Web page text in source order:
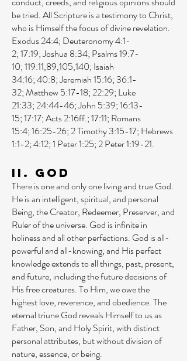
be tried. All Scripture is a testimony to Christ,
who is Himself the focus of divine revelation.
Exodus 24:4; Deuteronomy 4:1-
2;17:19;Joshua 8:34; Psalms 19:7-
10;119:11,89,105,140; Isaiah
34:16;40:8;Jeremiah 15:16; 36:1-
32;Matthew 5:17-18; 22:29; Luke
21:33; 24:44-46;John 5:39;16:13-
15;17:17;Acts 2:16ff.;17:11; Romans
15:4;16:25-26; 2 Timothy 3:15-17; Hebrews
1:1-2;4:12;1 Peter 1:25; 2 Peter 1:19-21.
II. God
There is one and only one living and true God.
He is an intelligent, spiritual, and personal
Being, the Creator, Redeemer, Preserver, and
Ruler of the universe. God is infinite in
holiness and all other perfections. God is all-
powerful and all-knowing; and His perfect
knowledge extends to all things, past, present,
and future, including the future decisions of
His free creatures. To Him, we owe the
highest love, reverence, and obedience. The
eternal triune God reveals Himself to us as
Father, Son, and Holy Spirit, with distinct
personal attributes, but without division of
nature, essence, or being.